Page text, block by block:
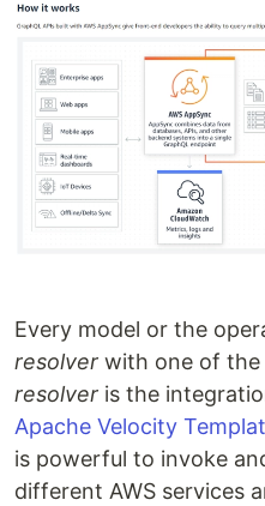
Every model or the
resolver with one of the
resolver is the
Apache Velocity
is powerful to invoke
different AWS services